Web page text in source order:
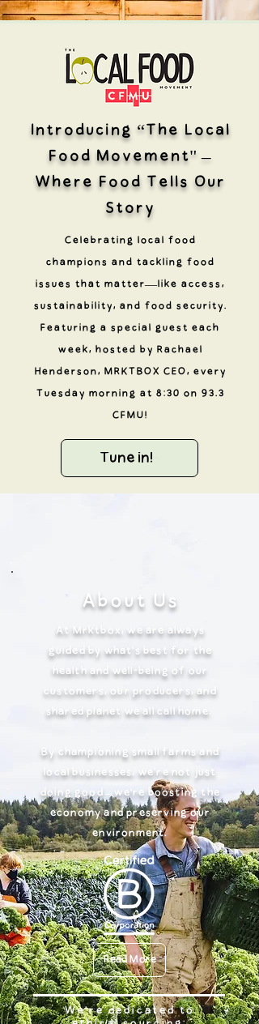
Introducing “The Local
Food Movement" –
Where Food Tells Our
Story
Celebrating local food
champions and tackling food
issues that matter—like access,
sustainability, and food security.
Featuring a special guest each
week, hosted by Rachael
Henderson, MRKTBOX CEO, every
Tuesday morning at 8:30 on 93.3
CFMU!
Tune in!
About Us
At Mrktbox, we are always
guided by what’s best for the
health and well-being of our
customers, our producers, and
shared planet we all call home.
By championing small farms and
local businesses, we're not just
doing good – we're boosting the
economy and preserving our
environment.
Read More
We're dedicated to